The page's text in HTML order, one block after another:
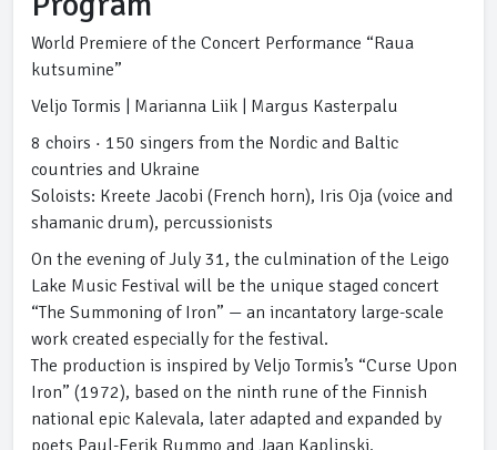
World Premiere of the Concert Performance “Raua
kutsumine”
Veljo Tormis | Marianna Liik | Margus Kasterpalu
8 choirs · 150 singers from the Nordic and Baltic
countries and Ukraine
Soloists: Kreete Jacobi (French horn), Iris Oja (voice and
shamanic drum), percussionists
On the evening of July 31, the culmination of the Leigo
Lake Music Festival will be the unique staged concert
“The Summoning of Iron” — an incantatory large-scale
work created especially for the festival.
The production is inspired by Veljo Tormis’s “Curse Upon
Iron” (1972), based on the ninth rune of the Finnish
national epic Kalevala, later adapted and expanded by
poets Paul-Eerik Rummo and Jaan Kaplinski.